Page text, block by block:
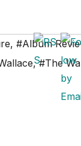
, #Album
,#The